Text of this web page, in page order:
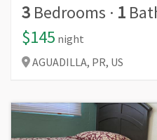
3 Bedrooms · 1
$145 night
AGUADILLA, PR, US